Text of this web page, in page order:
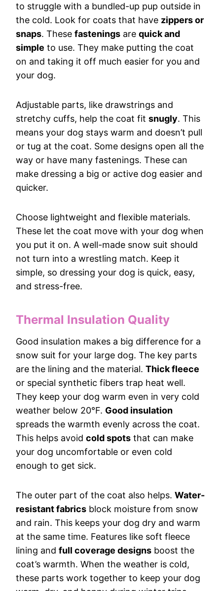
to struggle with a bundled-up pup outside in
the cold. Look for coats that have zippers or
snaps. These fastenings are quick and
simple to use. They make putting the coat
on and taking it off much easier for you and
your dog.
Adjustable parts, like drawstrings and
stretchy cuffs, help the coat fit snugly. This
means your dog stays warm and doesn’t pull
or tug at the coat. Some designs open all the
way or have many fastenings. These can
make dressing a big or active dog easier and
quicker.
Choose lightweight and flexible materials.
These let the coat move with your dog when
you put it on. A well-made snow suit should
not turn into a wrestling match. Keep it
simple, so dressing your dog is quick, easy,
and stress-free.
Thermal Insulation Quality
Good insulation makes a big difference for a
snow suit for your large dog. The key parts
are the lining and the material. Thick fleece
or special synthetic fibers trap heat well.
They keep your dog warm even in very cold
weather below 20°F. Good insulation
spreads the warmth evenly across the coat.
This helps avoid cold spots that can make
your dog uncomfortable or even cold
enough to get sick.
The outer part of the coat also helps. Water-
resistant fabrics block moisture from snow
and rain. This keeps your dog dry and warm
at the same time. Features like soft fleece
lining and full coverage designs boost the
coat’s warmth. When the weather is cold,
these parts work together to keep your dog